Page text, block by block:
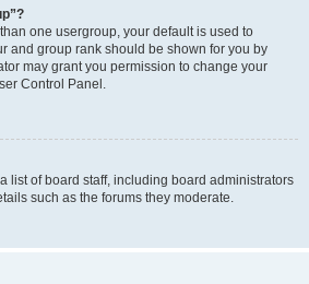
one usergroup, your default is used to
and group rank should be shown for you by
may grant you permission to change your
Control Panel.
list of board staff, including board administrators
such as the forums they moderate.